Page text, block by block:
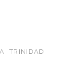
TRINIDAD